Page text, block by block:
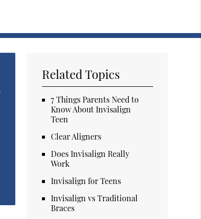
Related Topics
7 Things Parents Need to
Know About Invisalign
Teen
Clear Aligners
Does Invisalign Really
Work
Invisalign for Teens
Invisalign vs Traditional
Braces